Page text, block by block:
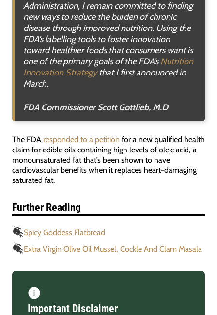
Administration, I remain committed to finding
new ways to reduce the burden of chronic
disease through improved nutrition. Using the
FDA’s labelling tools to foster innovation
toward healthier foods that consumers want is
one of the primary goals of the FDA’sNutrition
Innovation Strategythat I first announced in
March.
FDA Commissioner Scott Gottlieb, M.D
The FDA responded to a petitionfor a new qualified health
claim for edible oils containing high levels of oleic acid, a
monounsaturated fat that’s been shown to have
cardiovascular benefits when it replaces heart-damaging
saturated fat.
Further Reading
Spicy Goddess Flatbread
Extra Virgin Olive Oil Mussel, Cockle And Clam Masala
Important Disclaimer